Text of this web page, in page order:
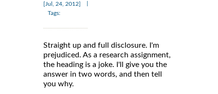
[Jul, 24, 2012]
Tags:
Straight up and full disclosure. I'm
prejudiced. As a research assignment,
the heading is a joke. I'll give you the
answer in two words, and then tell
you why.